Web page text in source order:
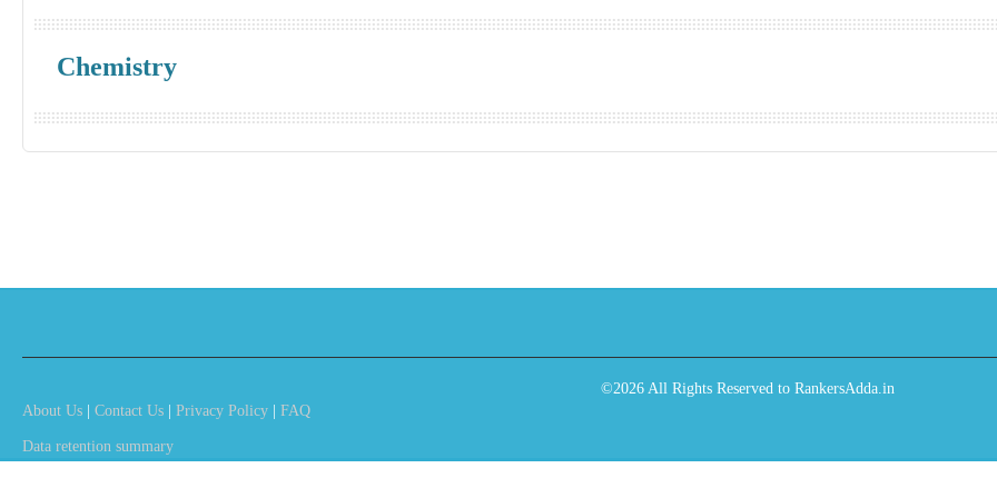
Chemistry
©2026 All Rights Reserved to RankersAdda.in
About Us
Contact Us Privacy Policy FAQ
Data retention summary